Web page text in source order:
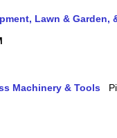
Lawn & Garden,
Machinery & Tools